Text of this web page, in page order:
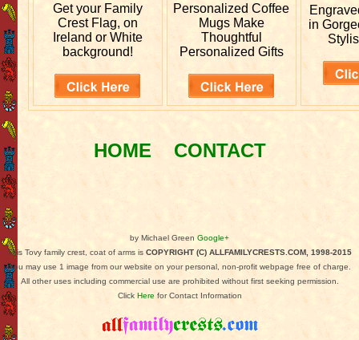
Get your Family
Crest Flag, on
Ireland or White
background!
PersonalizedCoffee
Mugs Make
Thoughtful
Personalized Gifts
in
HOME CONTACT
by Michael Green Google+
This Tovy family crest, coat of arms is COPYRIGHT (C) ALLFAMILYCRESTS.COM, 1998-2015
You may use 1 image from our website on your personal, non-profit webpage free of charge.
All other uses including commercial use are prohibited without first seeking permission.
Click Herefor Contact Information